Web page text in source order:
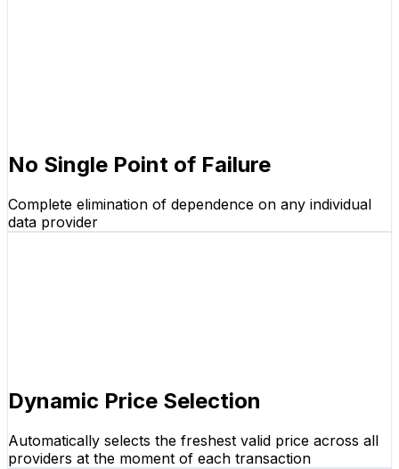
No Single Point of Failure
Complete elimination of dependence on any individual
data provider
Dynamic Price Selection
Automatically selects the freshest valid price across all
providers at the moment of each transaction